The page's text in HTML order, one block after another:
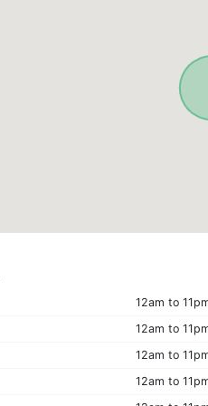
12am to
12am to
12am to
12am to